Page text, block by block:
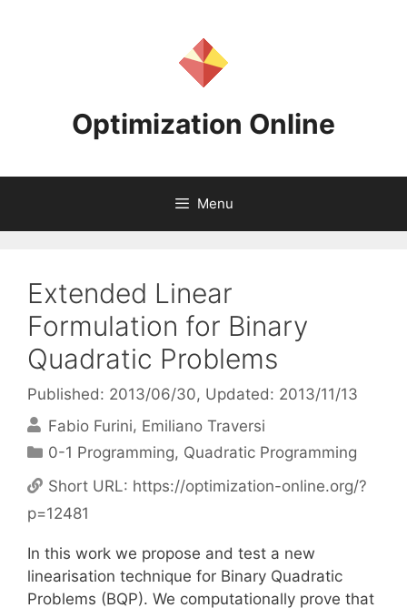
Optimization Online
Menu
Extended Linear
Formulation for Binary
Quadratic Problems
Published: 2013/06/30, Updated: 2013/11/13
Fabio Furini Emiliano Traversi
Categories
0-1 Programming, Quadratic Programming
Short URL: https://optimization-online.org/?
p=12481
In this work we propose and test a new
linearisation technique for Binary Quadratic
Problems (BQP). We computationally prove that